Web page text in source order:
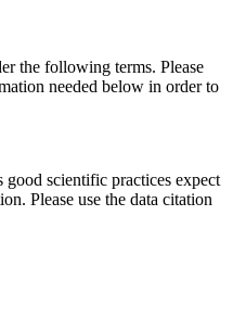
the following terms. Please
needed below in order to
good scientific practices expect
Please use the data citation